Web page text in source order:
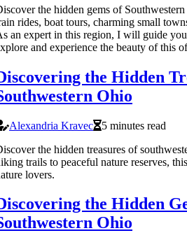
the hidden gems of
rides, boat tours, charming small
an expert in this region, I will guide
and experience the beauty of this
the Hidden
Ohio
Alexandria Kravec
5 minutes read
the hidden treasures of
trails to peaceful nature reserves,
lovers.
the Hidden
Ohio